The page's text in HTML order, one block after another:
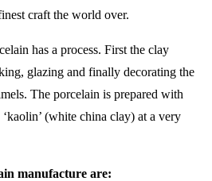
craft the world over.
has a process. First the clay
glazing and finally decorating the
The porcelain is prepared with
‘kaolin’ (white china clay) at a very
manufacture are: